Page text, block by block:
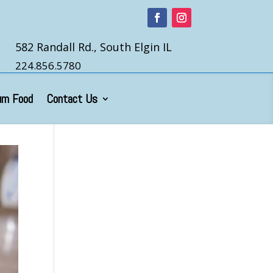
582 Randall Rd., South Elgin IL
224.856.5780
Food Contact Us